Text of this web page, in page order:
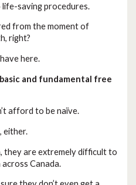
life-saving procedures.
from the moment of
right?
here.
and fundamental free
afford to be naïve.
either.
they are extremely difficult to
across Canada.